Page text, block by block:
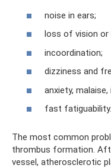
noise in ears;
loss of vision or
incoordination;
dizziness and
anxiety,
fast fatiguability.
The most common
thrombus formation.
vessel, atherosclerotic